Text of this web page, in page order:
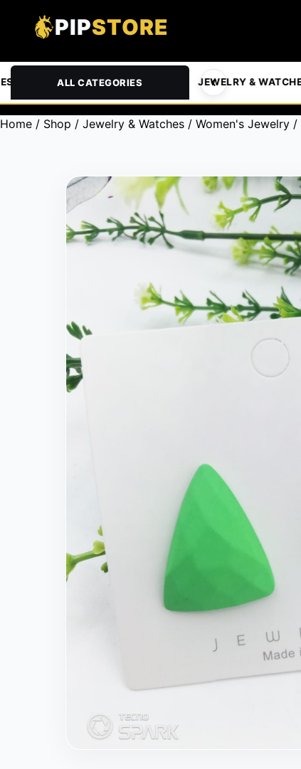
PIPSTORE
ALL CATEGORIES
PETS AUTOMOTIVE JEWELRY & WATCHES
Home / Shop / Jewelry & Watches / Women's Jewelry /